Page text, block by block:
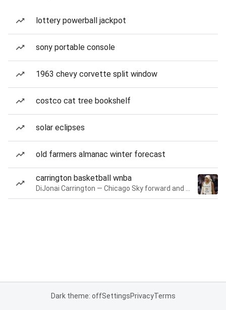
lottery powerball jackpot
sony portable console
1963 chevy corvette split window
costco cat tree bookshelf
solar eclipses
old farmers almanac winter forecast
carrington basketball wnba
Dark theme: offSettingsPrivacyTerms